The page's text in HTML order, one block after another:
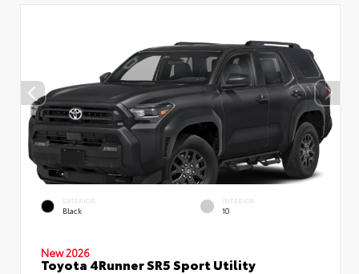
EXTERIOR
Black
INTERIOR
10
New 2026
Toyota 4Runner SR5 Sport Utility